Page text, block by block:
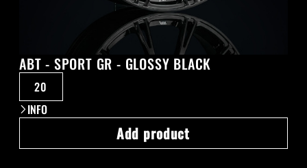
ABT - SPORT GR - GLOSSY BLACK
20
INFO
Add product